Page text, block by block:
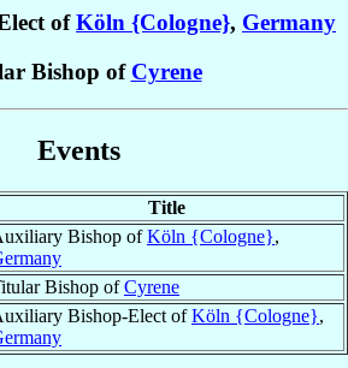
ofKöln {Cologne}, Germany
Bishop of Cyrene
Events
Title
Bishop ofKöln {Cologne},
Bishop ofCyrene
Bishop-Elect ofKöln {Cologne},